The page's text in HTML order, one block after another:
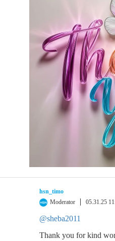
hsn_timo
Moderator
05.31.25
@sheba2011
Thank you for kind